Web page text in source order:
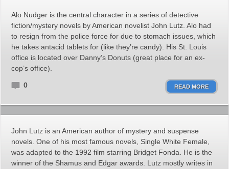
Alo Nudger is the central character in a series of detective
fiction/mystery novels by American novelist John Lutz. Alo had
to resign from the police force for due to stomach issues, which
he takes antacid tablets for (like they’re candy). His St. Louis
office is located over Danny’s Donuts (great place for an ex-
cop’s office).
0 READ MORE
John Lutz is an American author of mystery and suspense
novels. One of his most famous novels, Single White Female,
was adapted to the 1992 film starring Bridget Fonda. He is the
winner of the Shamus and Edgar awards. Lutz mostly writes in